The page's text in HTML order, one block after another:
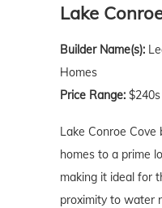
Lake
Builder Name(s):
Homes
Price Range:
Lake Conroe
homes to a prime
making it ideal for
proximity to water